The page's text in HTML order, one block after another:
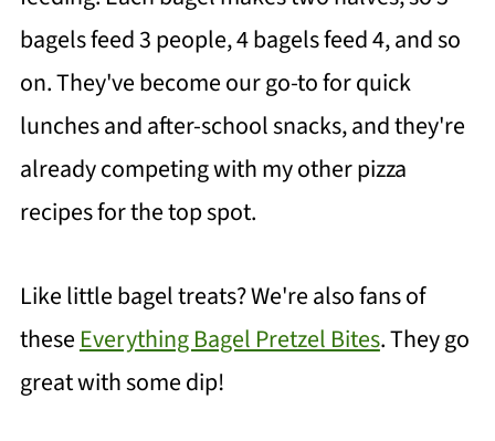
bagels feed 3 people, 4 bagels feed 4, and so
on. They've become our go-to for quick
lunches and after-school snacks, and they're
already competing with my other pizza
recipes for the top spot.
Like little bagel treats? We're also fans of
these Everything Bagel Pretzel Bites. They go
great with some dip!